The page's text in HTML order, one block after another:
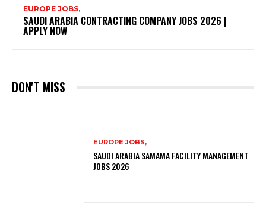
EUROPE JOBS,
SAUDI ARABIA CONTRACTING COMPANY JOBS 2026 |
APPLY NOW
DON'T MISS
EUROPE JOBS,
SAUDI ARABIA SAMAMA FACILITY MANAGEMENT
JOBS 2026